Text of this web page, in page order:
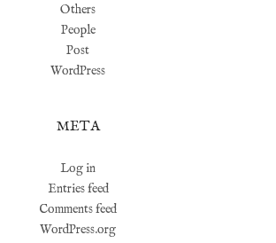
Others
People
Post
WordPress
META
Log in
Entries feed
Comments feed
WordPress.org